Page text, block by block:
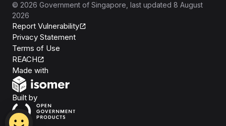
© 2026 Government of Singapore , last updated 8 August
2026
Report Vulnerability
Privacy Statement
Terms of Use
REACH
Made with
Built byOpen Government Products